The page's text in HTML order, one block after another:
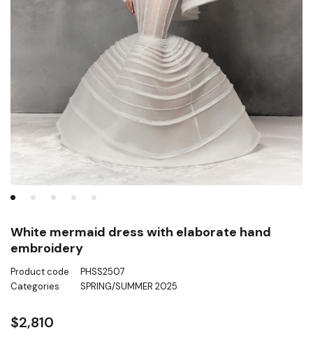
White mermaid dress with elaborate hand
embroidery
Product code
PHSS2507
Categories
SPRING/SUMMER 2025
$2,810